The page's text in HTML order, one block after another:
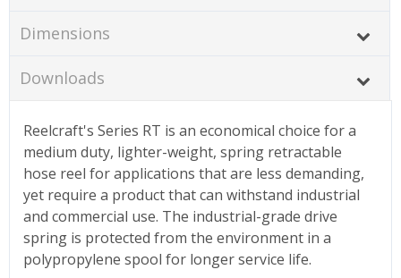
Dimensions
Downloads
Reelcraft's Series RT is an economical choice for a
medium duty, lighter-weight, spring retractable
hose reel for applications that are less demanding,
yet require a product that can withstand industrial
and commercial use. The industrial-grade drive
spring is protected from the environment in a
polypropylene spool for longer service life.